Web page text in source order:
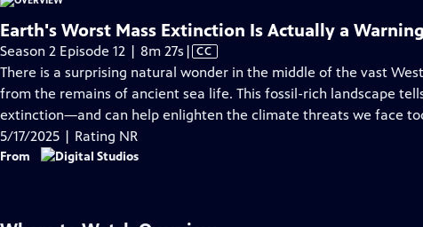
Earth's Worst Mass Extinction Is Actually a Warning
Season 2 Episode 12 | 8m 27s Video
has
Closed
Captions
| CC
There is a surprising natural wonder in the middle of the vast
from the remains of ancient sea life. This fossil-rich landscape
extinction—and can help enlighten the climate threats we face
5/17/2025 | Rating NR
From